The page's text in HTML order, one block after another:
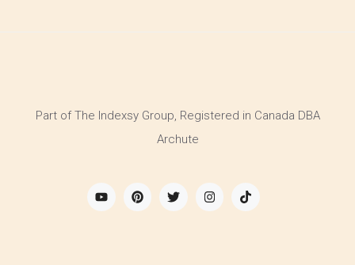
Part of The Indexsy Group, Registered in Canada DBA
Archute